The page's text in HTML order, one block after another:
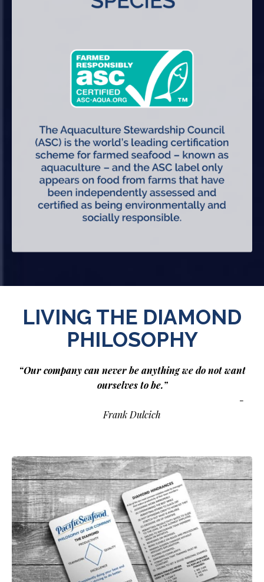
LIVING THE DIAMOND
PHILOSOPHY
“Our company can never be anything we do not want
ourselves to be.”
-
Frank Dulcich